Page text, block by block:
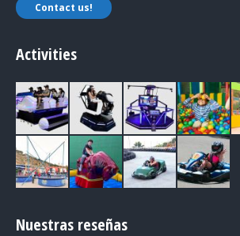
Contact us!
Activities
Nuestras reseñas